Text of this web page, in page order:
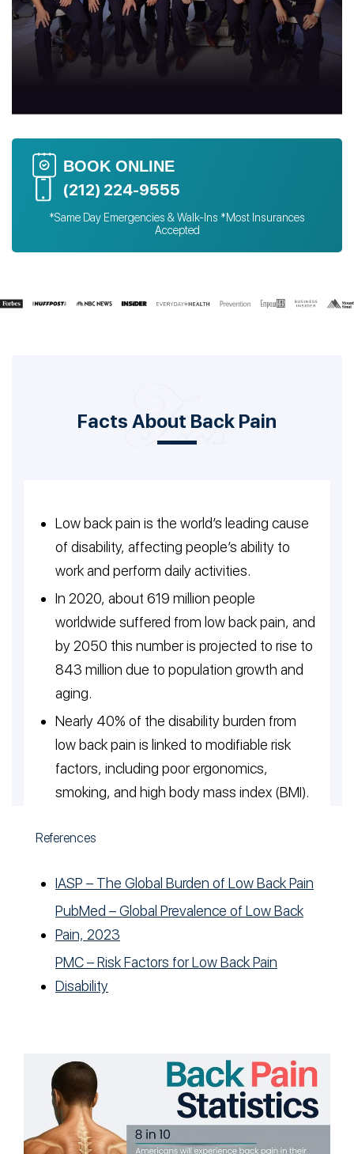
BOOK ONLINE
(212) 224-9555
*Same Day Emergencies & Walk-Ins *Most Insurances
Accepted
Facts About Back Pain
Low back pain is the world’s leading cause
of disability, affecting people’s ability to
work and perform daily activities.
In 2020, about 619 million people
worldwide suffered from low back pain, and
by 2050 this number is projected to rise to
843 million due to population growth and
aging.
Nearly 40% of the disability burden from
low back pain is linked to modifiable risk
factors, including poor ergonomics,
smoking, and high body mass index (BMI).
References
IASP – The Global Burden of Low Back Pain
PubMed – Global Prevalence of Low Back
Pain, 2023
PMC – Risk Factors for Low Back Pain
Disability